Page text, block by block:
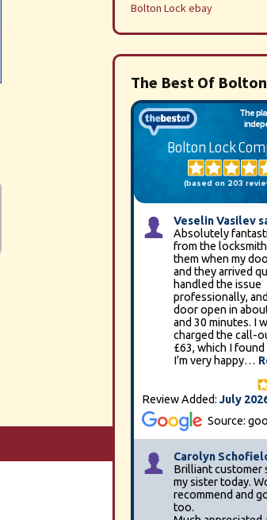
Bolton Lock ebay
The Best Of Bolton